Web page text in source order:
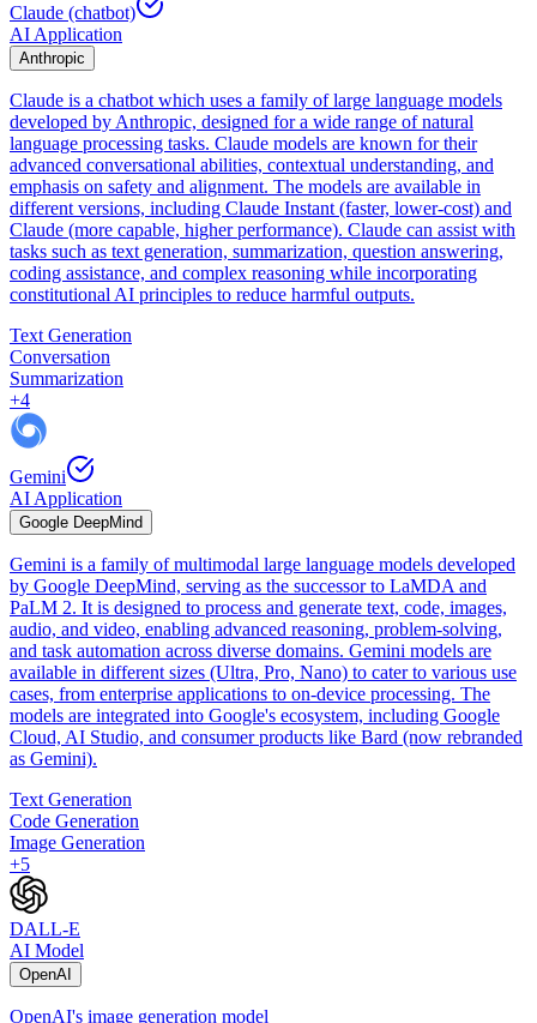
Claude (chatbot)
AI Application
Anthropic
Claude is a chatbot which uses a family of large language models
developed by Anthropic, designed for a wide range of natural
language processing tasks. Claude models are known for their
advanced conversational abilities, contextual understanding, and
emphasis on safety and alignment. The models are available in
different versions, including Claude Instant (faster, lower-cost) and
Claude (more capable, higher performance). Claude can assist with
tasks such as text generation, summarization, question answering,
coding assistance, and complex reasoning while incorporating
constitutional AI principles to reduce harmful outputs.
Text Generation
Conversation
Summarization
+4
Gemini
AI Application
Google DeepMind
Gemini is a family of multimodal large language models developed
by Google DeepMind, serving as the successor to LaMDA and
PaLM 2. It is designed to process and generate text, code, images,
audio, and video, enabling advanced reasoning, problem-solving,
and task automation across diverse domains. Gemini models are
available in different sizes (Ultra, Pro, Nano) to cater to various use
cases, from enterprise applications to on-device processing. The
models are integrated into Google's ecosystem, including Google
Cloud, AI Studio, and consumer products like Bard (now rebranded
as Gemini).
Text Generation
Code Generation
Image Generation
+5
DALL-E
AI Model
OpenAI
OpenAI's image generation model